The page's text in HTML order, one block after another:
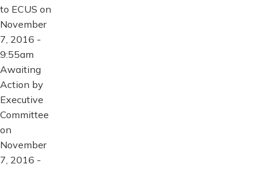
to ECUS on
November
7, 2016 -
9:55am
Awaiting
Action by
Executive
Committee
on
November
7, 2016 -